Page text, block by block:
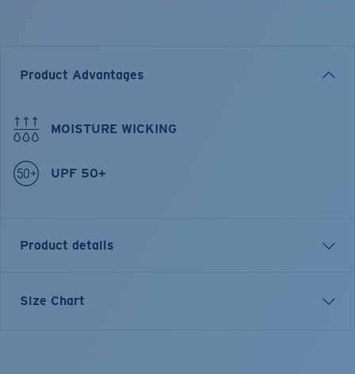
Product Advantages
MOISTURE WICKING
UPF 50+
Product details
Voyage Performance Long Sleeve Shirt
Size Chart